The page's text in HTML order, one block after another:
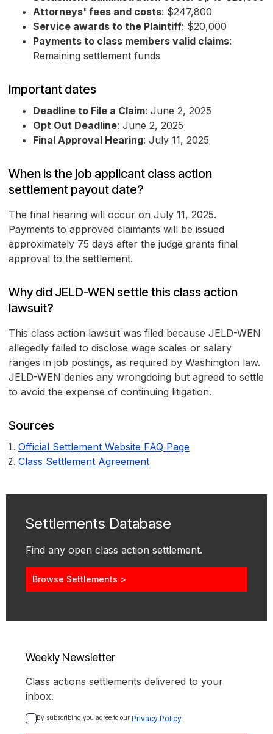
Attorneys' fees and costs: $247,800
Service awards to the Plaintiff: $20,000
Payments to class members valid claims:
Remaining settlement funds
Important dates
Deadline to File a Claim: June 2, 2025
Opt Out Deadline: June 2, 2025
Final Approval Hearing: July 11, 2025
When is the job applicant class action
settlement payout date?
The final hearing will occur on July 11, 2025.
Payments to approved claimants will be issued
approximately 75 days after the judge grants final
approval to the settlement.
Why did JELD-WEN settle this class action
lawsuit?
This class action lawsuit was filed because JELD-WEN
allegedly failed to disclose wage scales or salary
ranges in job postings, as required by Washington law.
JELD-WEN denies any wrongdoing but agreed to settle
to avoid the expense of continuing litigation.
Sources
Official Settlement Website FAQ Page
Class Settlement Agreement
Settlements Database
Find any open class action settlement.
Browse Settlements >
Weekly Newsletter
Class actions settlements delivered to your
inbox.
By subscribing you agree to our Privacy Policy